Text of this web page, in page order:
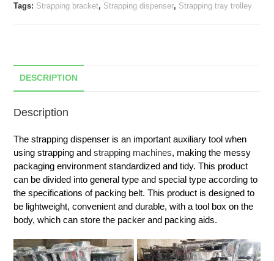
Tags: Strapping bracket, Strapping dispenser, Strapping tray trolley
DESCRIPTION
Description
The strapping dispenser is an important auxiliary tool when
using strapping andstrapping machines, making the messy
packaging environment standardized and tidy. This product
can be divided into general type and special type according to
the specifications of packing belt. This product is designed to
be lightweight, convenient and durable, with a tool box on the
body, which can store the packer and packing aids.